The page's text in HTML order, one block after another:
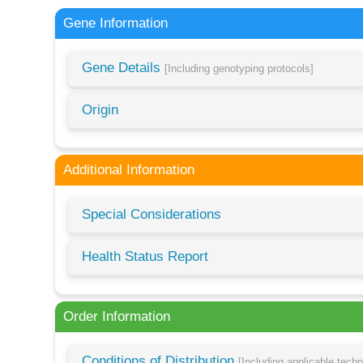
Gene Information
Gene Details [Including genotyping protocols]
Origin
Additional Information
Special Considerations
Health Status Report
Order Information